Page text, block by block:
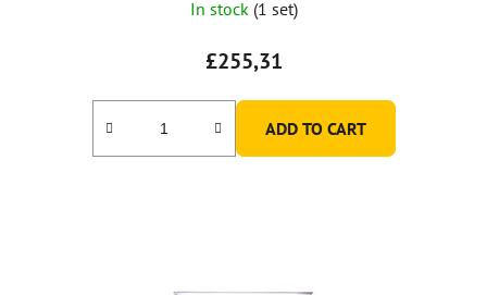
In stock (1 set)
£255,31
ADD TO CART